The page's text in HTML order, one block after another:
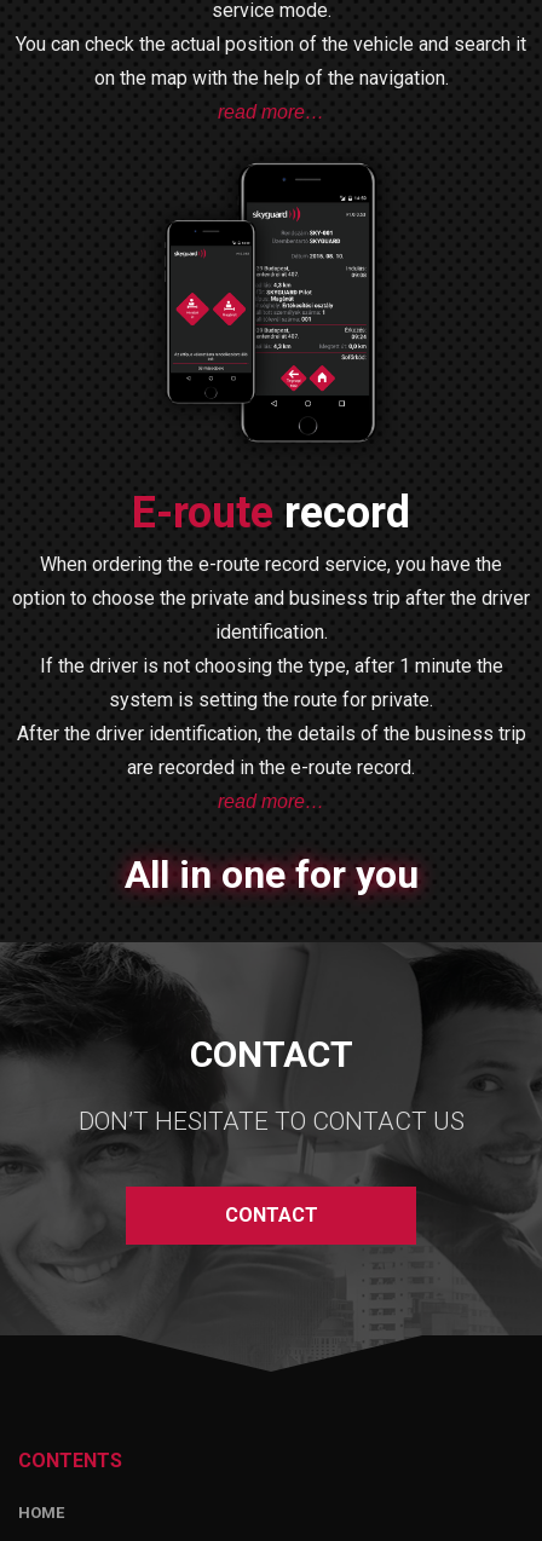
service mode.
You can check the actual position of the vehicle and search it
on the map with the help of the navigation.
read more…
E-route record
When ordering the e-route record service, you have the
option to choose the private and business trip after the driver
identification.
If the driver is not choosing the type, after 1 minute the
system is setting the route for private.
After the driver identification, the details of the business trip
are recorded in the e-route record.
read more…
All in one for you
CONTACT
DON’T HESITATE TO CONTACT US
CONTACT
CONTENTS
HOME